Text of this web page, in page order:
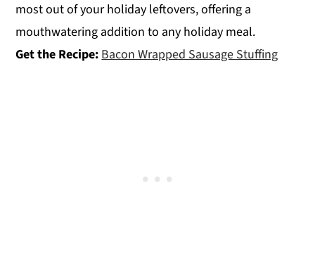
most out of your holiday leftovers, offering a
mouthwatering addition to any holiday meal.
Get the Recipe:Bacon Wrapped Sausage Stuffing